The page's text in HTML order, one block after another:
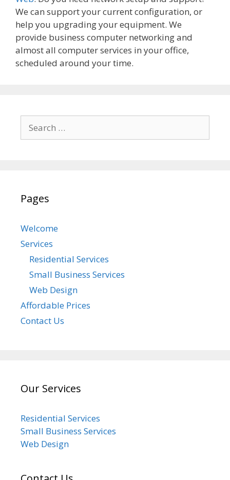
We can support your current configuration, or
help you upgrading your equipment. We
provide business computer networking and
almost all computer services in your office,
scheduled around your time.
for:
Pages
Welcome
Services
Residential Services
Small Business Services
Web Design
Affordable Prices
Contact Us
Our Services
Residential Services
Small Business Services
Web Design